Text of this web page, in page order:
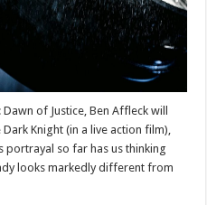
of Justice, Ben Affleck will
Knight (in a live action film),
portrayal so far has us thinking
looks markedly different from